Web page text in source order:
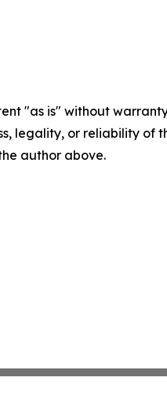
"as is" without
legality, or reliability
author above.